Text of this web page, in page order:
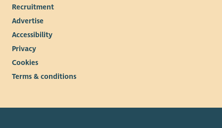
Recruitment
Advertise
Accessibility
Privacy
Cookies
Terms & conditions